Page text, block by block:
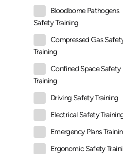
Bloodborne Pathogens
Safety Training
Compressed Gas
Training
Confined Space Safety
Training
Driving Safety Training
Electrical Safety
Emergency Plans
Ergonomic Safety